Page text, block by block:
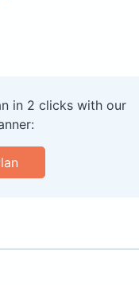
in 2 clicks with our